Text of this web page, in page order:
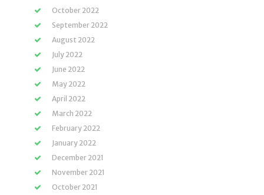
October 2022
September 2022
August 2022
July 2022
June 2022
May 2022
April 2022
March 2022
February 2022
January 2022
December 2021
November 2021
October 2021